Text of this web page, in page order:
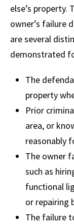
else’s
owner’s failure
are several
demonstrated
The
property
Prior
area, or
reasonably
The owner
such as
functional
or repairing
The failure